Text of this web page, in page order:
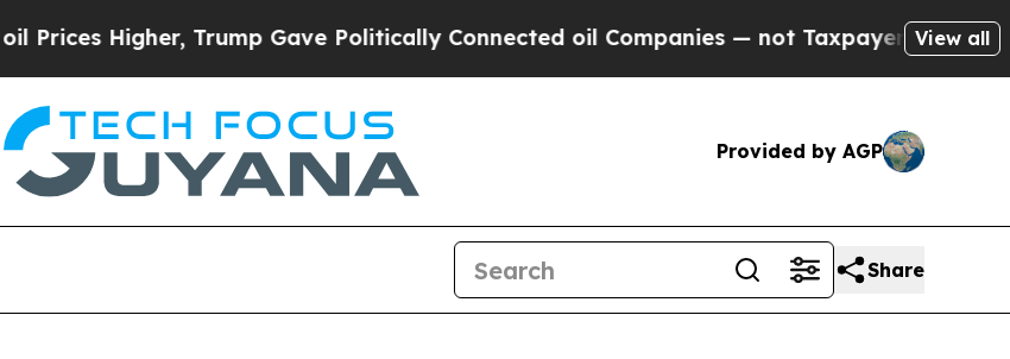
Higher, Trump Gave Politically Connected oil Companies — not Taxpayers — the View all
Provided by AGP
Share